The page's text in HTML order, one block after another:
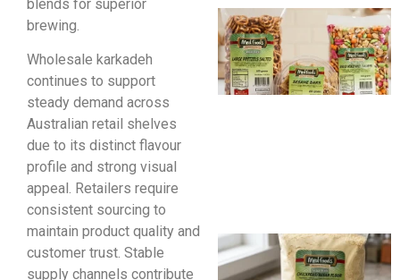
blends for superior
brewing.
Wholesale karkadeh
continues to support
steady demand across
Australian retail shelves
due to its distinct flavour
profile and strong visual
appeal. Retailers require
consistent sourcing to
maintain product quality and
customer trust. Stable
supply channels contribute